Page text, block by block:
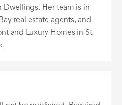
Dwellings. Her team is in
real estate agents, and
and Luxury Homes in St.